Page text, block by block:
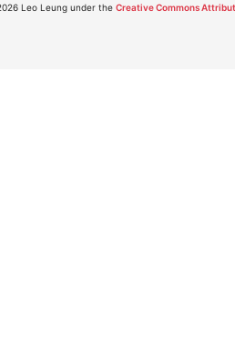
Leo Leung under the Creative Commons